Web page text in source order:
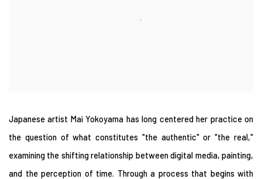
Japanese artist Mai Yokoyama has long centered her practice on
the question of what constitutes "the authentic" or "the real,"
examining the shifting relationship between digital media, painting,
and the perception of time. Through a process that begins with